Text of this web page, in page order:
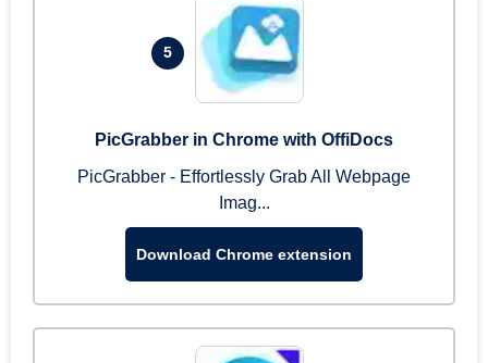
5
PicGrabber in Chrome with OffiDocs
PicGrabber - Effortlessly Grab All Webpage
Imag...
Download Chrome extension